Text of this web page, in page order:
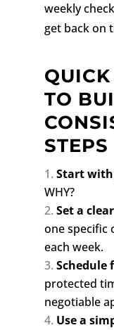
weekly
get back on
TO
STEPS
Start
WHY?
Set a
one specific
each week.
Schedule
protected
negotiable
Use a